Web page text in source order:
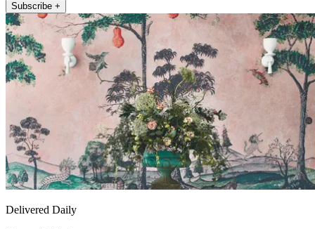
Subscribe +
Delivered Daily